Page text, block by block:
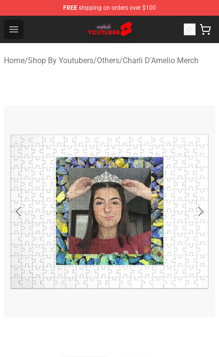
FREE shipping on orders over $100
Open menu
Youtuber Merch Store - Official Youtuber Merchandise
Home/Shop By Youtubers/Others/Charli D'Amelio Merch